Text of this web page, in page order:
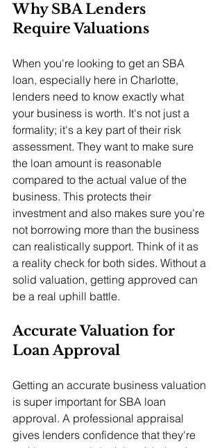
Why SBA Lenders
Require Valuations
When you're looking to get an SBA
loan, especially here in Charlotte,
lenders need to know exactly what
your business is worth. It's not just a
formality; it's a key part of their risk
assessment. They want to make sure
the loan amount is reasonable
compared to the actual value of the
business. This protects their
investment and also makes sure you're
not borrowing more than the business
can realistically support. Think of it as
a reality check for both sides. Without a
solid valuation, getting approved can
be a real uphill battle.
Accurate Valuation for
Loan Approval
Getting an accurate business valuation
is super important for SBA loan
approval. A professional appraisal
gives lenders confidence that they're